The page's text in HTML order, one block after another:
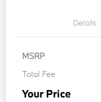
Details
MSRP
Total Fee
Your Price